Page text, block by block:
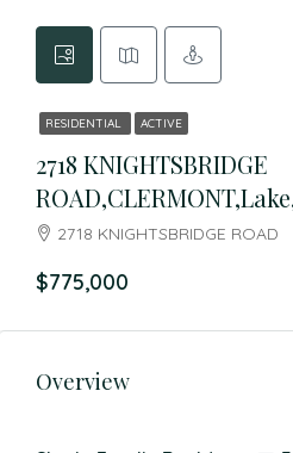
RESIDENTIAL ACTIVE
2718 KNIGHTSBRIDGE
2718 KNIGHTSBRIDGE ROAD
$775,000
Overview